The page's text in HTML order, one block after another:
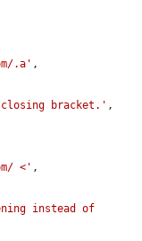
.a' ,
bracket.' ,
<' ,
instead of